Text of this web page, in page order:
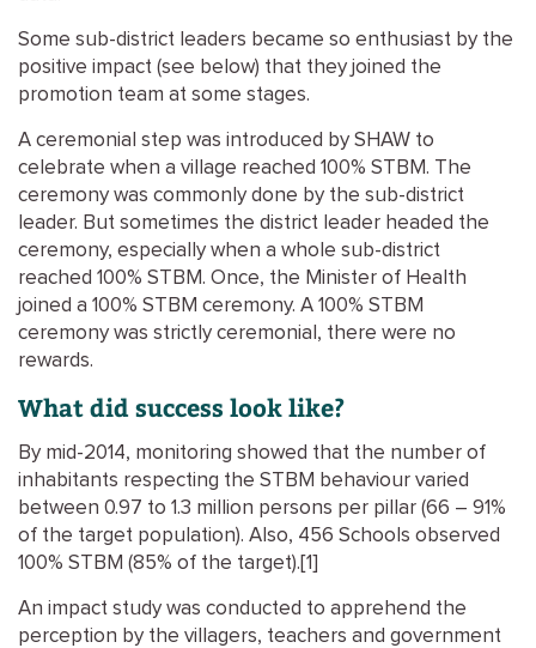
Some sub-district leaders became so enthusiast by the
positive impact (see below) that they joined the
promotion team at some stages.
A ceremonial step was introduced by SHAW to
celebrate when a village reached 100% STBM. The
ceremony was commonly done by the sub-district
leader. But sometimes the district leader headed the
ceremony, especially when a whole sub-district
reached 100% STBM. Once, the Minister of Health
joined a 100% STBM ceremony. A 100% STBM
ceremony was strictly ceremonial, there were no
rewards.
What did success look like?
By mid-2014, monitoring showed that the number of
inhabitants respecting the STBM behaviour varied
between 0.97 to 1.3 million persons per pillar (66 – 91%
of the target population). Also, 456 Schools observed
100% STBM (85% of the target).[1]
An impact study was conducted to apprehend the
perception by the villagers, teachers and government